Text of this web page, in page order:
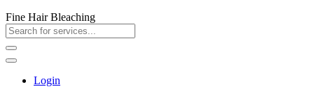
Fine Hair Bleaching
Login